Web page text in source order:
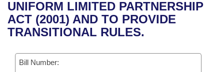
Bills in House Committees
Bills in Senate Committees
Bills in Joint Committees
Recent Activities
Recently Filed
Personalized Bill Tracking
House
Senate
Uncodified Historic Legislation
Search Center
UNIFORM LIMITED PARTNERSHIP
ACT (2001) AND TO PROVIDE
TRANSITIONAL RULES.
Bill Number: